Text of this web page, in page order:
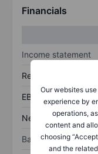
Our websites
experience by
operations,
content and
choosing
and the
Financials
Income statement
Revenue
EBITDA
Net income
Balance sheet